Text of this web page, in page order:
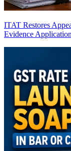
ITAT Restores
Evidence